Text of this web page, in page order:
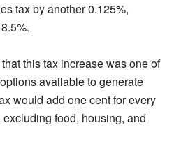
tax by another 0.125%,
this tax increase was one of
available to generate
would add one cent for every
food, housing, and